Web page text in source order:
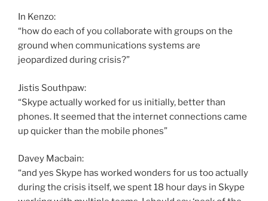
In Kenzo:
“how do each of you collaborate with groups on the
ground when communications systems are
jeopardized during crisis?”
Jistis Southpaw:
“Skype actually worked for us initially, better than
phones. It seemed that the internet connections came
up quicker than the mobile phones”
Davey Macbain:
“and yes Skype has worked wonders for us too actually
during the crisis itself, we spent 18 hour days in Skype